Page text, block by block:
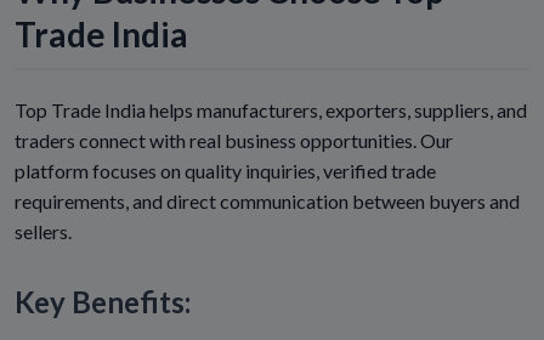
Trade India
Top Trade India helps manufacturers, exporters, suppliers, and
traders connect with real business opportunities. Our
platform focuses on quality inquiries, verified trade
requirements, and direct communication between buyers and
sellers.
Key Benefits: